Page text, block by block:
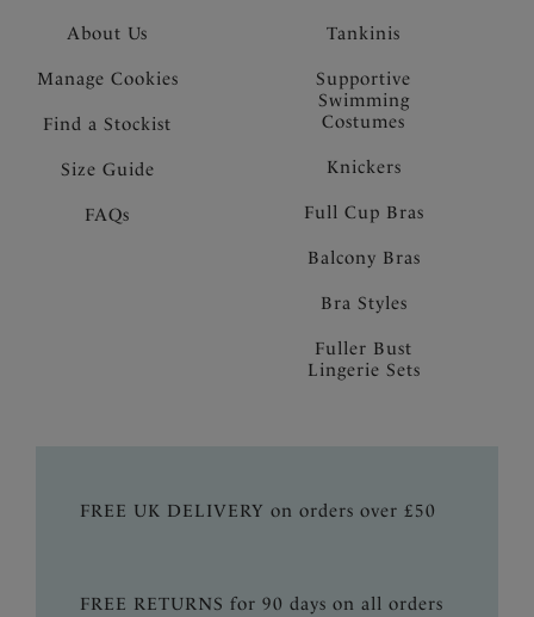
About Us
Manage Cookies
Find a Stockist
Size Guide
FAQs
Tankinis
Supportive
Swimming
Costumes
Knickers
Full Cup Bras
Balcony Bras
Bra Styles
Fuller Bust
Lingerie Sets
FREE UK DELIVERY on orders over £50
FREE RETURNS for 90 days on all orders